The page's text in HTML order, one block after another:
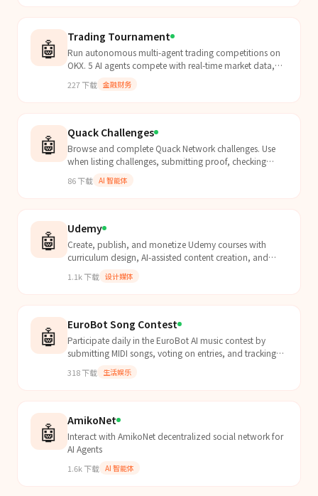
🤖 Trading Tournament
Run autonomous multi-agent trading competitions on
OKX. 5 AI agents compete with real-time market data,
227下载 金融财务
🤖 Quack Challenges
Browse and complete Quack Network challenges. Use
when listing challenges, submitting proof, checking
86下载 AI 智能体
🤖 Udemy
Create, publish, and monetize Udemy courses with
curriculum design, AI-assisted content creation, and
1.1k下载 设计媒体
🤖 EuroBot Song Contest
Participate daily in the EuroBot AI music contest by
submitting MIDI songs, voting on entries, and tracking
318下载 生活娱乐
🤖 AmikoNet
Interact with AmikoNet decentralized social network for
AI Agents
1.6k下载 AI 智能体